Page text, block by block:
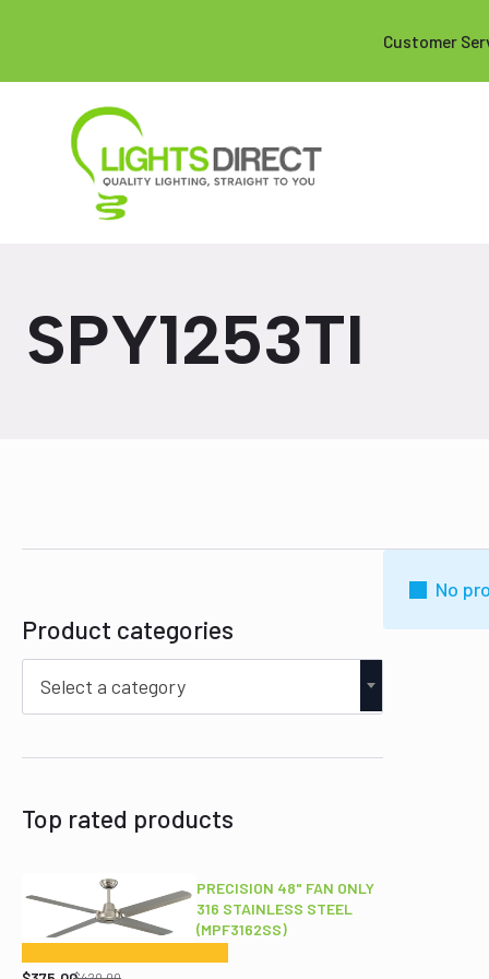
Customer
SPY1253TI
Product categories
Select a category
Top rated products
PRECISION 48" FAN ONLY
316 STAINLESS STEEL
(MPF3162SS)
Original
price
Current
price
No